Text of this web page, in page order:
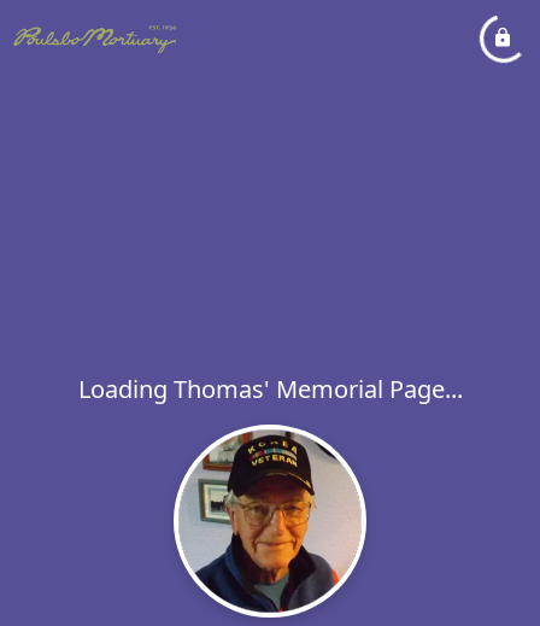
Loading Thomas' Memorial Page...